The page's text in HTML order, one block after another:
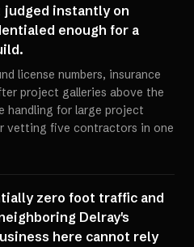
instantly on
enough for a
license numbers, insurance
project galleries above the
handling for large project
vetting five contractors in one
zero foot traffic and
Delray's
here cannot rely